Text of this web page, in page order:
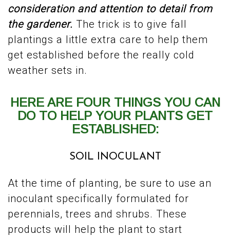
consideration and attention to detail from
the gardener. The trick is to give fall
plantings a little extra care to help them
get established before the really cold
weather sets in.
HERE ARE FOUR THINGS YOU CAN
DO TO HELP YOUR PLANTS GET
ESTABLISHED:
SOIL INOCULANT
At the time of planting, be sure to use an
inoculant specifically formulated for
perennials, trees and shrubs. These
products will help the plant to start